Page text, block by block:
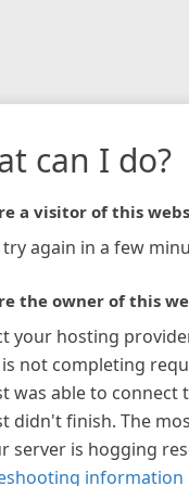
can I do?
a visitor of this
try again in a few
the owner of this
your hosting
not completing
was able to connect
didn't finish. The
server is hogging
information